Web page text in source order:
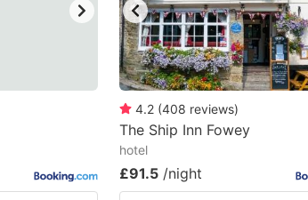
4.2 (408 reviews)
The Ship Inn Fowey
hotel
£91.5 /night